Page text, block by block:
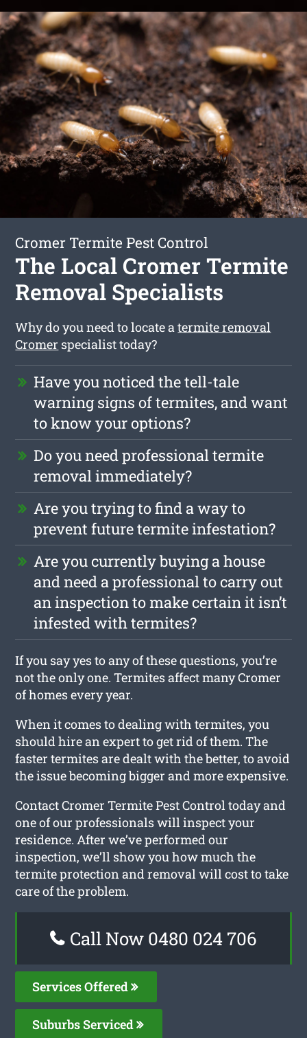
Cromer Termite Pest Control
The Local Cromer Termite
Removal Specialists
Why do you need to locate atermite removal
Cromer specialist today?
Have you noticed the tell-tale
warning signs of termites, and want
to know your options?
Do you need professional termite
removal immediately?
Are you trying to find a way to
prevent future termite infestation?
Are you currently buying a house
and need a professional to carry out
an inspection to make certain it isn’t
infested with termites?
If you say yes to any of these questions, you’re
not the only one. Termites affect many Cromer
of homes every year.
When it comes to dealing with termites, you
should hire an expert to get rid of them. The
faster termites are dealt with the better, to avoid
the issue becoming bigger and more expensive.
Contact Cromer Termite Pest Control today and
one of our professionals will inspect your
residence. After we’ve performed our
inspection, we’ll show you how much the
termite protection and removal will cost to take
care of the problem.
Call Now 0480 024 706
Services Offered
Suburbs Serviced